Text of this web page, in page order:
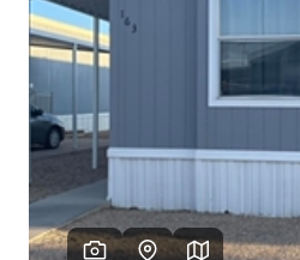
HOME
JOIN